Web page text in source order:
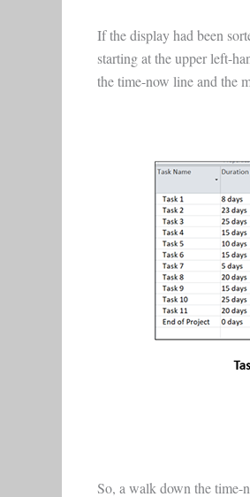
If the display had been
starting at the upper left-
the time-now line and the
So, a walk down the time-